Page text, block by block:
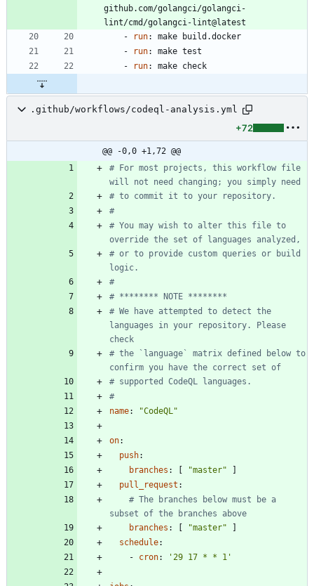
github.com/golangci/golangci-
lint/cmd/golangci-lint@latest
-
run:
make build.docker
-
run:
make test
-
run: make check
.github/workflows/codeql-analysis.yml
+72
@@ -0,0 +1,72 @@
# For most projects, this workflow file
will not need changing; you simply need
# to commit it to your repository.
#
# You may wish to alter this file to
override the set of languages analyzed,
# or to provide custom queries or build
logic.
#
# ******** NOTE ********
# We have attempted to detect the
languages in your repository. Please
check
# the `language` matrix defined below to
confirm you have the correct set of
# supported CodeQL languages.
#
name: "CodeQL"
on:
push:
branches : "master"
pull_request :
# The branches below must be a
subset of the branches above
branches : "master"
schedule:
- cron: '29 17 * * 1'